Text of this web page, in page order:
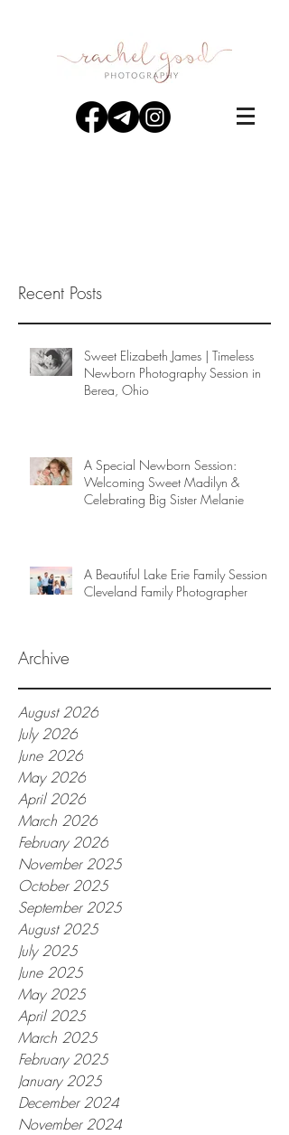
Recent Posts
Sweet Elizabeth James | Timeless
Newborn Photography Session in
Berea, Ohio
A Special Newborn Session:
Welcoming Sweet Madilyn &
Celebrating Big Sister Melanie
A Beautiful Lake Erie Family Session |
Cleveland Family Photographer
Archive
August 2026
July 2026
June 2026
May 2026
April 2026
March 2026
February 2026
November 2025
October 2025
September 2025
August 2025
July 2025
June 2025
May 2025
April 2025
March 2025
February 2025
January 2025
December 2024
November 2024